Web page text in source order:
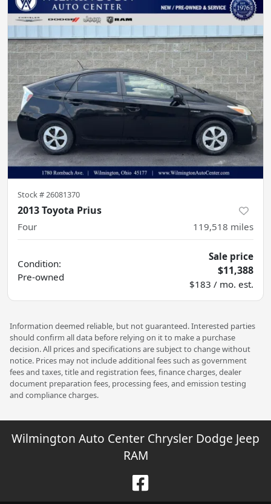
Stock # 26081370
2013 Toyota Prius
Four 119,518 miles
Condition:
Pre-owned
Sale price
$11,388
$183 / mo. est.
Information deemed reliable, but not guaranteed. Interested parties
should confirm all data before relying on it to make a purchase
decision. All prices and specifications are subject to change without
notice. Prices may not include additional fees such as government
fees and taxes, title and registration fees, finance charges, dealer
document preparation fees, processing fees, and emission testing
and compliance charges.
Wilmington Auto Center Chrysler Dodge Jeep
RAM